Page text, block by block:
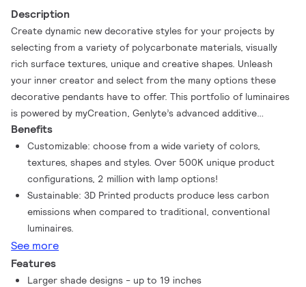
Description
Create dynamic new decorative styles for your projects by
selecting from a variety of polycarbonate materials, visually
rich surface textures, unique and creative shapes. Unleash
your inner creator and select from the many options these
decorative pendants have to offer. This portfolio of luminaires
is powered by myCreation, Genlyte’s advanced additive
manufacturing technology that enables rapid production of
high-quality, customizable luminaires. It streamlines design-to-
delivery with on-demand colors, textures, and configurations—
while reducing components and using 3D-printed parts made
from at least 75% recycled or mass-balanced, bio-circular
materials.
Benefits
Customizable: choose from a wide variety of colors,
textures, shapes and styles. Over 500K unique product
configurations, 2 million with lamp options!
Sustainable: 3D Printed products produce less carbon
emissions when compared to traditional, conventional
luminaires.
See more
Features
Larger shade designs - up to 19 inches